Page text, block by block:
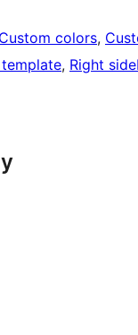
Custom colors,
, Right